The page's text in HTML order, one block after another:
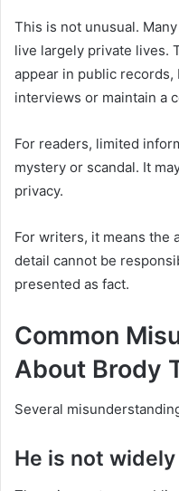
This is not unusual.
live largely private lives.
appear in public
interviews or maintain a
For readers, limited
mystery or scandal. It
privacy.
For writers, it means the
detail cannot be
presented as fact.
Common
About Brody
Several
He is not